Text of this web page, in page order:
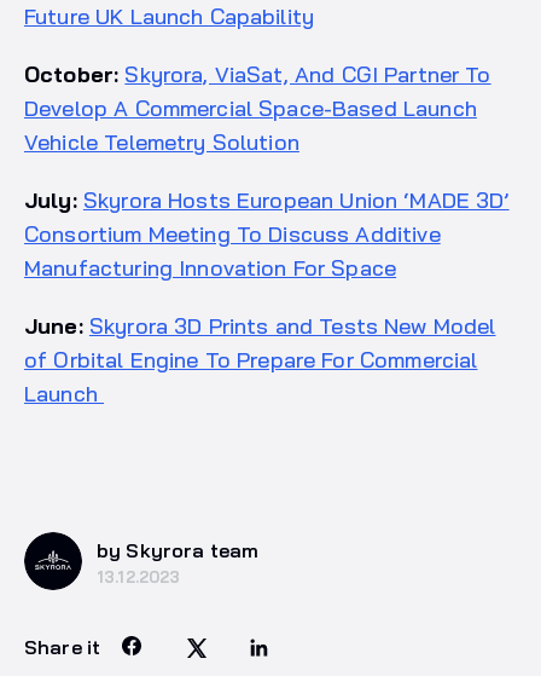
Future UK Launch Capability
October: Skyrora, ViaSat, And CGI Partner To
Develop A Commercial Space-Based Launch
Vehicle Telemetry Solution
July: Skyrora Hosts European Union ‘MADE 3D’
Consortium Meeting To Discuss Additive
Manufacturing Innovation For Space
June: Skyrora 3D Prints and Tests New Model
of Orbital Engine To Prepare For Commercial
Launch
by Skyrora team
13.12.2023
Share it